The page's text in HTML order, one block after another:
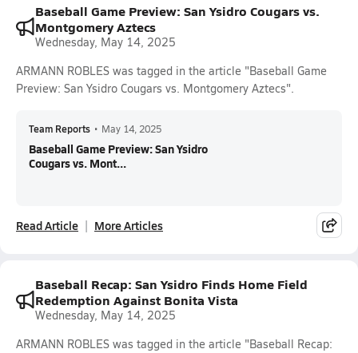
Baseball Game Preview: San Ysidro Cougars vs.
Montgomery Aztecs
Wednesday, May 14, 2025
ARMANN ROBLES was tagged in the article "Baseball Game
Preview: San Ysidro Cougars vs. Montgomery Aztecs".
Team Reports • May 14, 2025
Baseball Game Preview: San Ysidro
Cougars vs. Mont...
Read Article More Articles
Baseball Recap: San Ysidro Finds Home Field
Redemption Against Bonita Vista
Wednesday, May 14, 2025
ARMANN ROBLES was tagged in the article "Baseball Recap: